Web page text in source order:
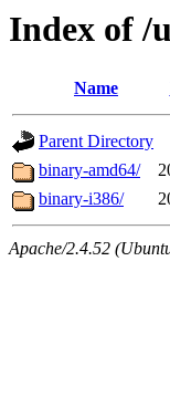
Index of /
Name
Parent Directory
binary-amd64/
binary-i386/
Apache/2.4.52